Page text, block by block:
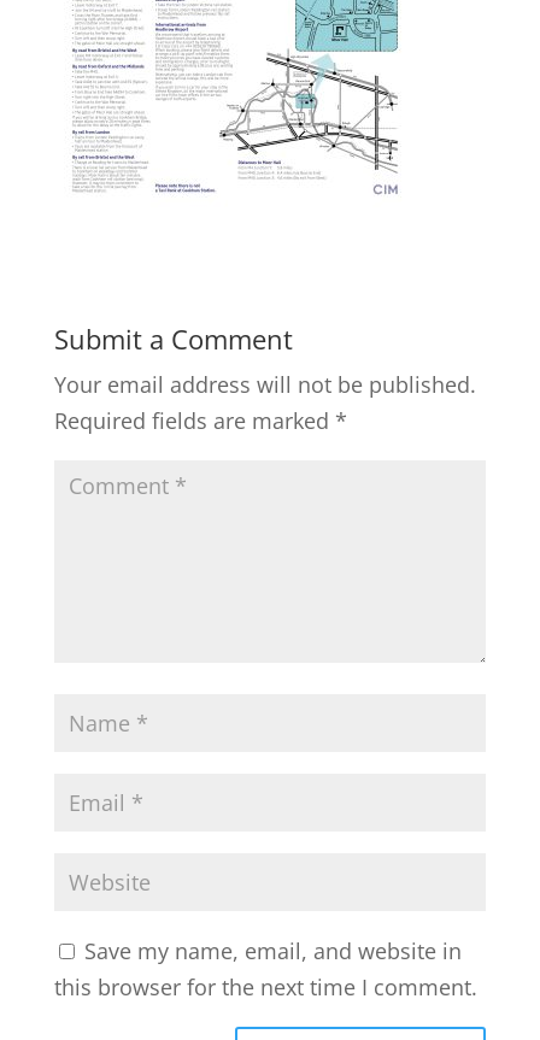
Submit a Comment
Your email address will not be published.
Required fields are marked *
Save my name, email, and website in
this browser for the next time I comment.